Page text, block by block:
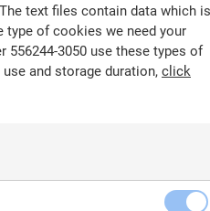
text files contain data which is
type of cookies we need your
556244-3050 use these types of
and storage duration, click